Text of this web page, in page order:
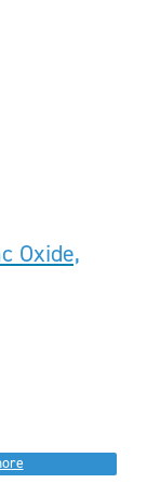
Oxide,